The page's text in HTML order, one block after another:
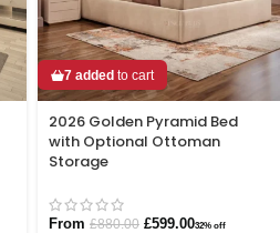
7 added to cart
2026 Golden Pyramid Bed
with Optional Ottoman
Storage
From £880.00 £599.0032% off